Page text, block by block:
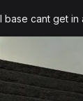
base cant get in